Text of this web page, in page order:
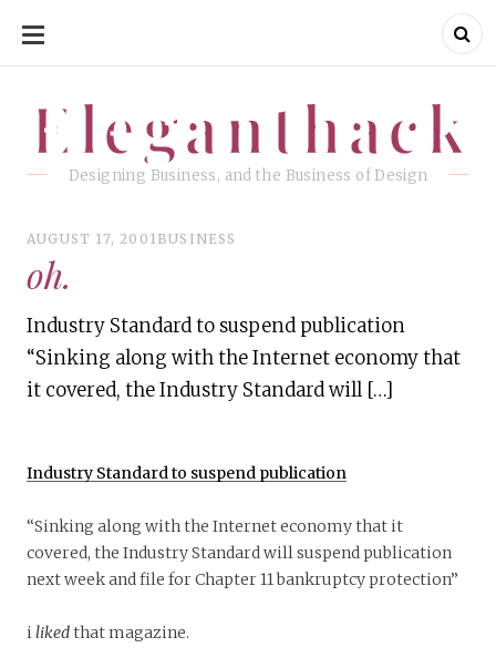
SKIP
CONTENT
Eleganthack
Designing Business, and the Business of Design
Eleganthack
AUGUST 17, 2001 BUSINESS
oh.
Industry Standard to suspend publication
“Sinking along with the Internet economy that
it covered, the Industry Standard will […]
Industry Standard to suspend publication
“Sinking along with the Internet economy that it
covered, the Industry Standard will suspend publication
next week and file for Chapter 11 bankruptcy protection”
ilikedthat magazine.